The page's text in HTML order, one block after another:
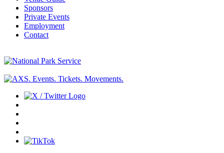
Sponsors
Private Events
Employment
Contact